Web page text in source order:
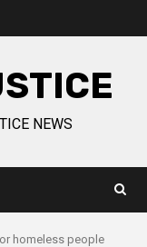
NEWS
homeless people